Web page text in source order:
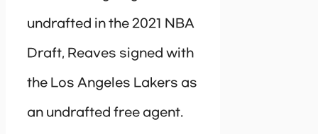
undrafted in the 2021 NBA
Draft, Reaves signed with
the Los Angeles Lakers as
an undrafted free agent.